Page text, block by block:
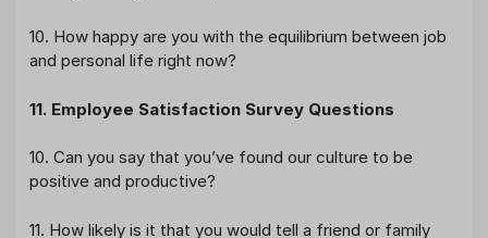
10. How happy are you with the equilibrium between job
and personal life right now?
11. Employee Satisfaction Survey Questions
10. Can you say that you’ve found our culture to be
positive and productive?
11. How likely is it that you would tell a friend or family